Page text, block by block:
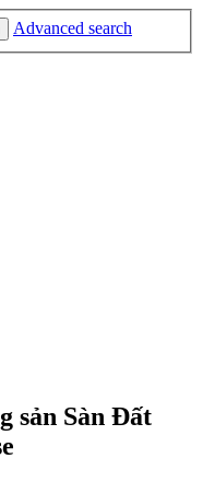
Advanced search
sản Sàn Đất